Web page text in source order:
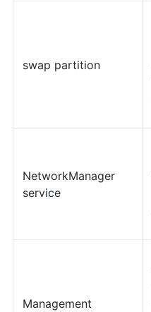
swap partition
NetworkManager
service
Management